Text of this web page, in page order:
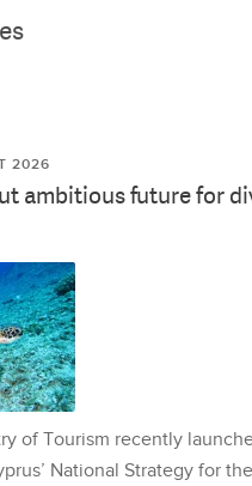
2026
ambitious future for
of Tourism recently
National Strategy for the